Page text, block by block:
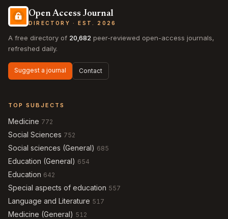
Open Access Journal
DIRECTORY · EST. 2026
A free directory of 20,682 peer-reviewed open-access journals,
refreshed daily.
Suggest a journal Contact
TOP SUBJECTS
Medicine 772
Social Sciences 752
Social sciences (General) 685
Education (General) 654
Education 642
Special aspects of education 557
Language and Literature 517
Medicine (General) 512